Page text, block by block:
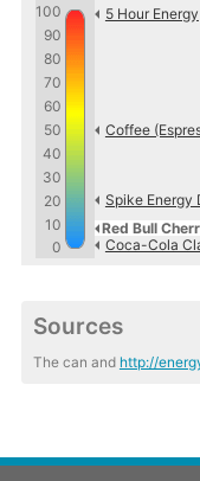
100
90
80
70
60
50
40
30
20
10
0
Red Bull
5 Hour Energy
Coffee
Coca-Cola
Spike Energy
Sources
The can and http://